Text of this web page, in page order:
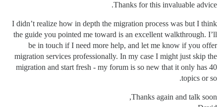
Thanks for this invaluable advice.
I didn’t realize how in depth the migration process was but I think
the guide you pointed me toward is an excellent walkthrough. I’ll
be in touch if I need more help, and let me know if you offer
migration services professionally. In my case I might just skip the
migration and start fresh - my forum is so new that it only has 40
topics or so.
Thanks again and talk soon,